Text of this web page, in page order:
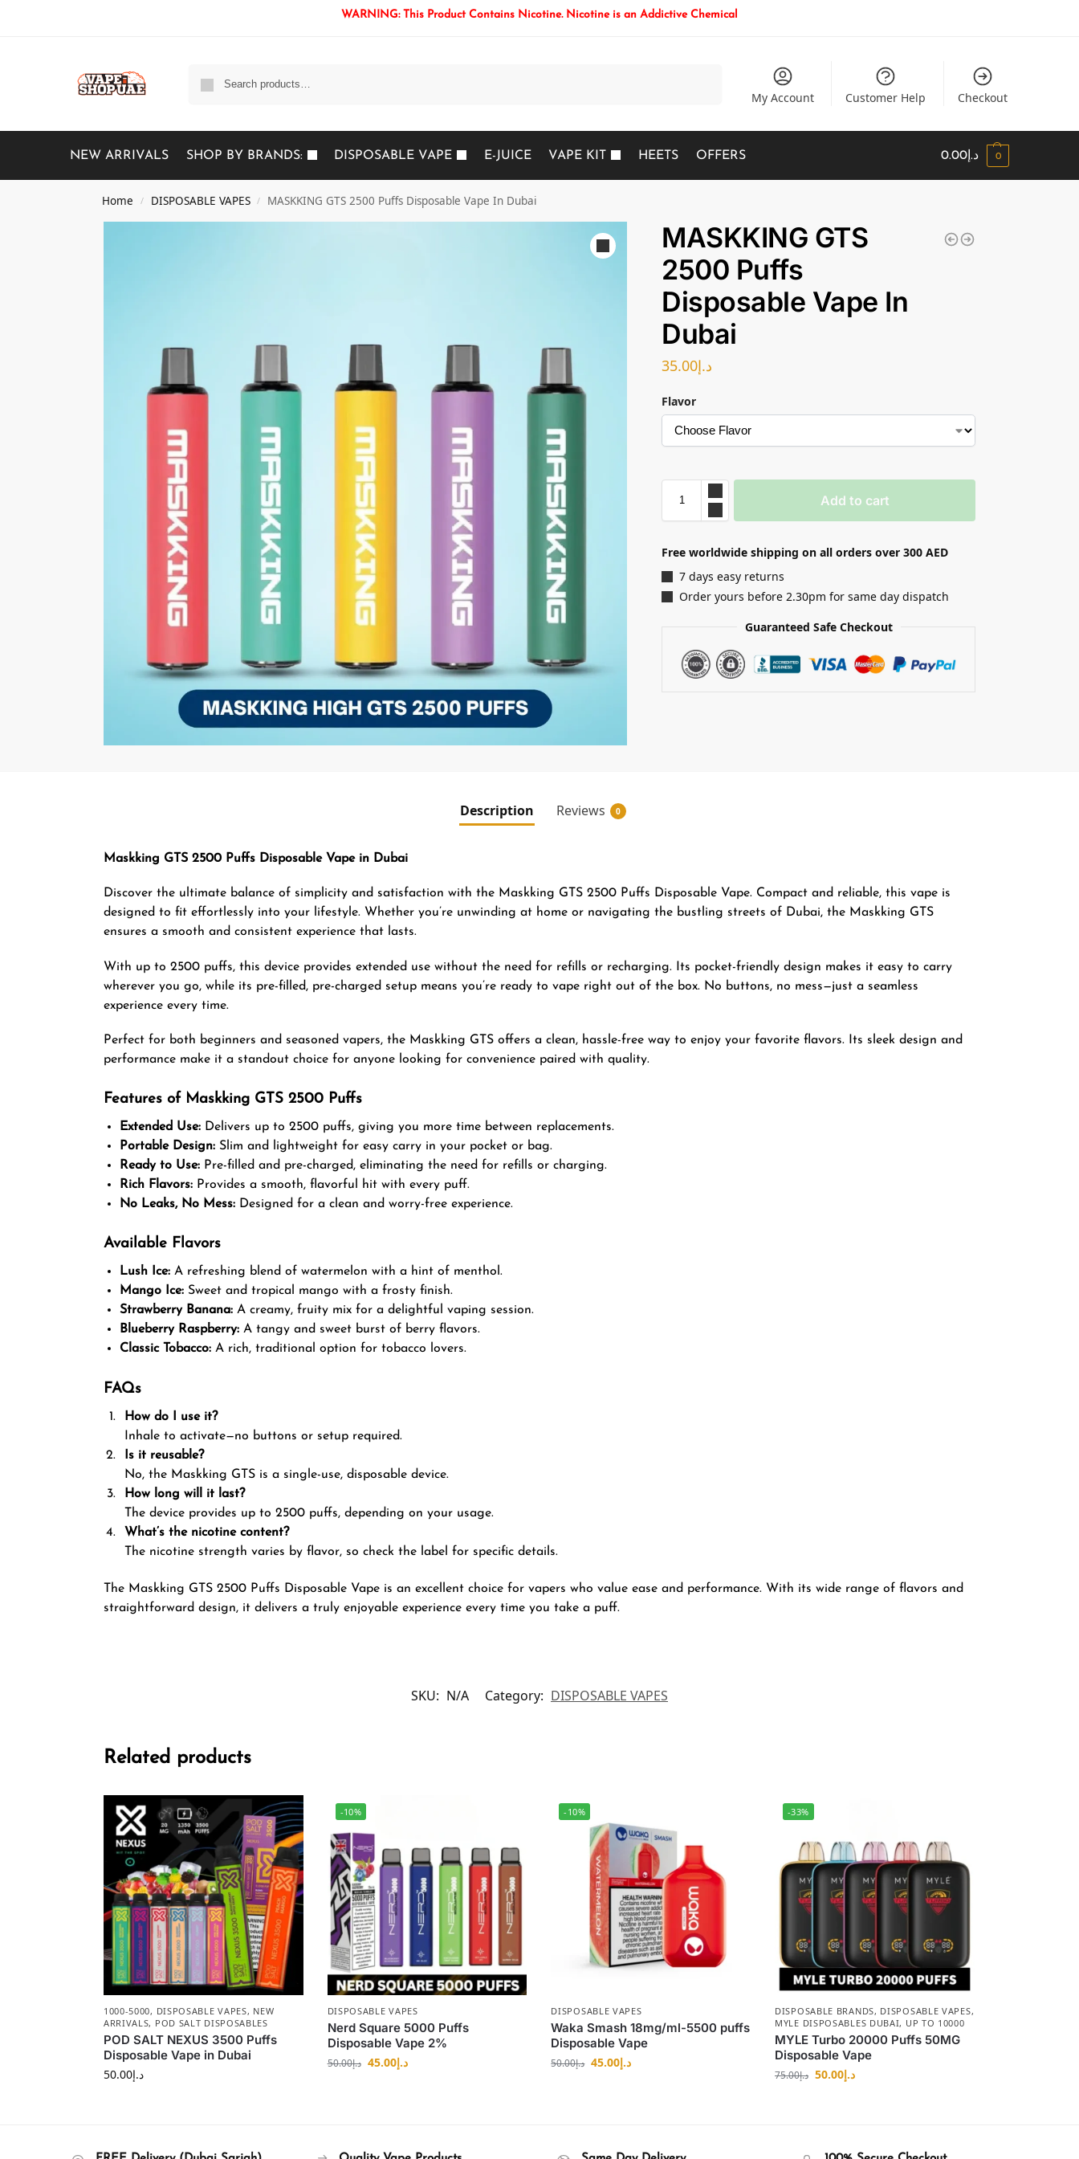
WARNING: This Product Contains Nicotine. Nicotine is an Addictive Chemical
My Account Customer Help Checkout
NEW ARRIVALS SHOP BY BRANDS: DISPOSABLE VAPE E-JUICE VAPE KIT HEETS OFFERS د.إ 0.00 0
Home / DISPOSABLE VAPES / MASKKING GTS 2500 Puffs Disposable Vape In Dubai
MASKKING GTS
2500 Puffs
Disposable Vape In
Dubai
د.إ35.00
Flavor
Add to cart
Free worldwide shipping on all orders over 300 AED
7 days easy returns
Order yours before 2.30pm for same day dispatch
Guaranteed Safe Checkout
Description Reviews 0
Maskking GTS 2500 Puffs Disposable Vape in Dubai
Discover the ultimate balance of simplicity and satisfaction with the Maskking GTS 2500 Puffs Disposable Vape. Compact and reliable, this vape is
designed to fit effortlessly into your lifestyle. Whether you’re unwinding at home or navigating the bustling streets of Dubai, the Maskking GTS
ensures a smooth and consistent experience that lasts.
With up to 2500 puffs, this device provides extended use without the need for refills or recharging. Its pocket-friendly design makes it easy to carry
wherever you go, while its pre-filled, pre-charged setup means you’re ready to vape right out of the box. No buttons, no mess—just a seamless
experience every time.
Perfect for both beginners and seasoned vapers, the Maskking GTS offers a clean, hassle-free way to enjoy your favorite flavors. Its sleek design and
performance make it a standout choice for anyone looking for convenience paired with quality.
Features of Maskking GTS 2500 Puffs
Extended Use:Delivers up to 2500 puffs, giving you more time between replacements.
Portable Design:Slim and lightweight for easy carry in your pocket or bag.
Ready to Use:Pre-filled and pre-charged, eliminating the need for refills or charging.
Rich Flavors:Provides a smooth, flavorful hit with every puff.
No Leaks, No Mess:Designed for a clean and worry-free experience.
Available Flavors
Lush Ice:A refreshing blend of watermelon with a hint of menthol.
Mango Ice:Sweet and tropical mango with a frosty finish.
Strawberry Banana:A creamy, fruity mix for a delightful vaping session.
Blueberry Raspberry:A tangy and sweet burst of berry flavors.
Classic Tobacco:A rich, traditional option for tobacco lovers.
FAQs
How do I use it?
Inhale to activate—no buttons or setup required.
Is it reusable?
No, the Maskking GTS is a single-use, disposable device.
How long will it last?
The device provides up to 2500 puffs, depending on your usage.
What’s the nicotine content?
The nicotine strength varies by flavor, so check the label for specific details.
The Maskking GTS 2500 Puffs Disposable Vape is an excellent choice for vapers who value ease and performance. With its wide range of flavors and
straightforward design, it delivers a truly enjoyable experience every time you take a puff.
SKU: N/A Category: DISPOSABLE VAPES
Related products
1000-5000, DISPOSABLE VAPES, NEW
ARRIVALS, POD SALT DISPOSABLES
POD SALT NEXUS 3500 Puffs
Disposable Vape in Dubai
د.إ50.00
-10%
DISPOSABLE VAPES
Nerd Square 5000 Puffs
Disposable Vape 2%
د.إ50.00 د.إ45.00
-10%
DISPOSABLE VAPES
Waka Smash 18mg/ml-5500 puffs
Disposable Vape
د.إ50.00 د.إ45.00
-33%
DISPOSABLE BRANDS, DISPOSABLE VAPES,
MYLE DISPOSABLES DUBAI, UP TO 10000
MYLE Turbo 20000 Puffs 50MG
Disposable Vape
د.إ75.00 د.إ50.00